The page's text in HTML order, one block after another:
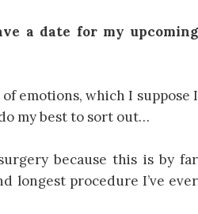
a date for my upcoming
emotions, which I suppose I
my best to sort out…
because this is by far
longest procedure I’ve ever